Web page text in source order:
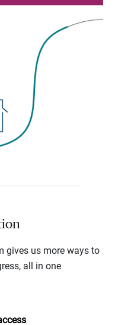
gives us more ways to
all in one